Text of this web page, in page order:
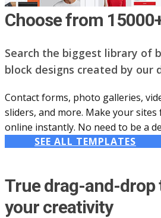
Choose from
Search the biggest library of
block designs created by our
Contact forms, photo galleries,
sliders, and more. Make your
online instantly. No need to be a
SEE ALL TEMPLATES
True drag-and-drop
your creativity